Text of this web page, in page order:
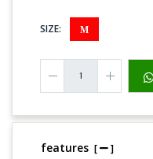
SIZE: M
features [ ]